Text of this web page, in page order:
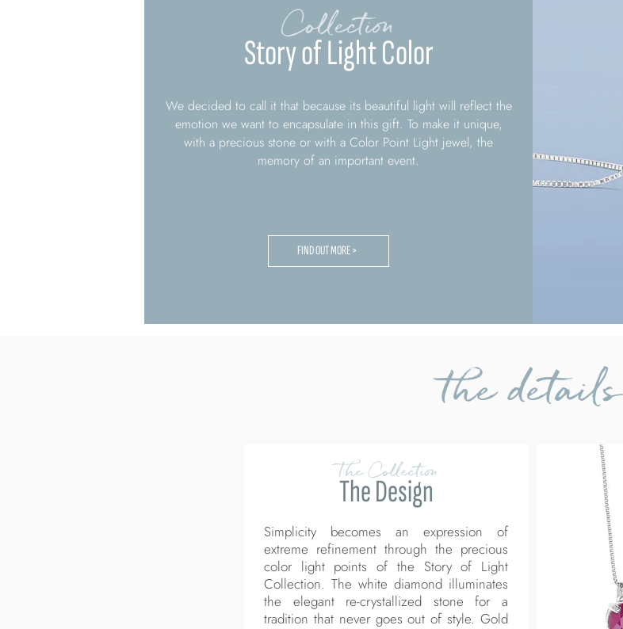
Story of Light Color
Collection
We decided to call it that because its beautiful light will reflect the
emotion we want to encapsulate in this gift. To make it unique,
with a precious stone or with a Color Point Light jewel, the
memory of an important event.
FIND OUT MORE >
the details
The Collection
The Design
Simplicity becomes an expression of
extreme refinement through the precious
color light points of the Story of Light
Collection. The white diamond illuminates
the elegant re-crystallized stone for a
tradition that never goes out of style. Gold